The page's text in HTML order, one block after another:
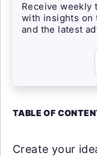
Receive weekly
with insights on
and the latest
TABLE OF
Create your